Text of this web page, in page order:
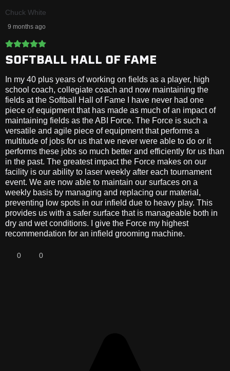
Chuck White
9 months ago
SOFTBALL HALL OF FAME
In my 40 plus years of working on fields as a player, high
school coach, collegiate coach and now maintaining the
fields at the Softball Hall of Fame I have never had one
piece of equipment that has made as much of an impact of
maintaining fields as the ABI Force. The Force is such a
versatile and agile piece of equipment that performs a
multitude of jobs for us that we never were able to do or it
performs these jobs so much better and efficiently for us than
in the past. The greatest impact the Force makes on our
facility is our ability to laser weekly after each tournament
event. We are now able to maintain our surfaces on a
weekly basis by managing and replacing our material,
preventing low spots in our infield due to heavy play. This
provides us with a safer surface that is manageable both in
dry and wet conditions. I give the Force my highest
recommendation for an infield grooming machine.
0 0